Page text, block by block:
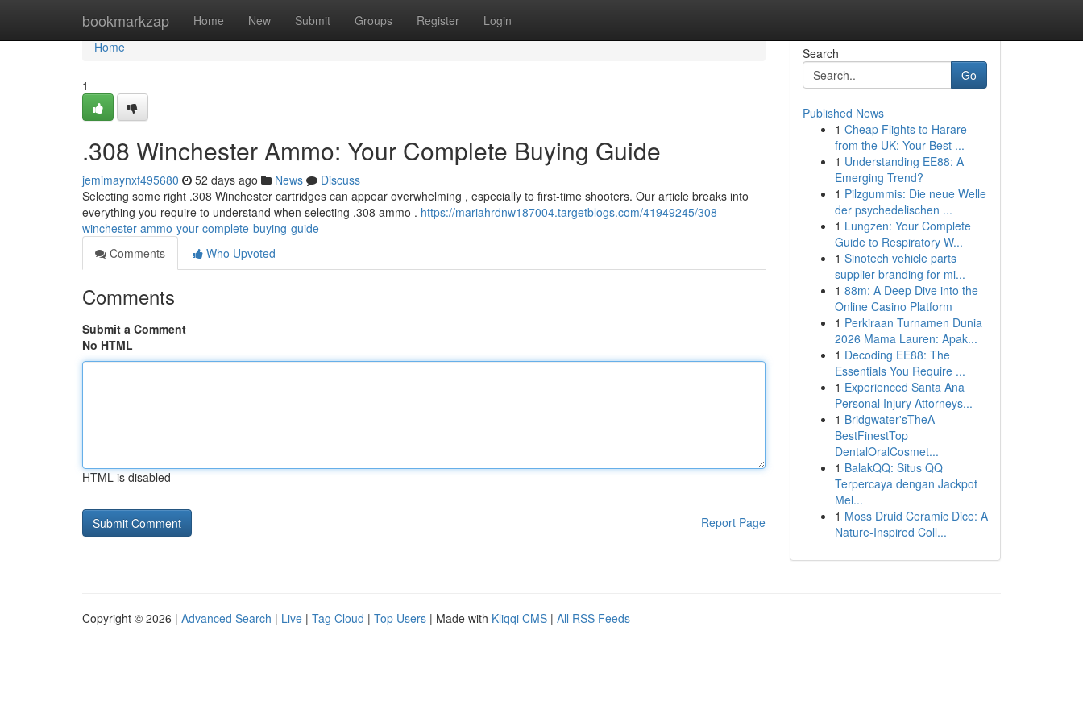
bookmarkzap Home New Submit Groups Register Login
Home
Home
1
.308 Winchester Ammo: Your Complete Buying Guide
jemimaynxf495680 52 days ago News
Discuss
Selecting some right .308 Winchester cartridges can appear overwhelming , especially to first-time shooters. Our article breaks into
everything you require to understand when selecting .308 ammo . https://mariahrdnw187004.targetblogs.com/41949245/308-
winchester-ammo-your-complete-buying-guide
Comments
Who Upvoted
Comments
Submit a Comment
No HTML
HTML is disabled
Report Page
Search
Go
Published News
1 Cheap Flights to Harare
from the UK: Your Best ...
1 Understanding EE88: A
Emerging Trend?
1 Pilzgummis: Die neue Welle
der psychedelischen ...
1 Lungzen: Your Complete
Guide to Respiratory W...
1 Sinotech vehicle parts
supplier branding for mi...
1 88m: A Deep Dive into the
Online Casino Platform
1 Perkiraan Turnamen Dunia
2026 Mama Lauren: Apak...
1 Decoding EE88: The
Essentials You Require ...
1 Experienced Santa Ana
Personal Injury Attorneys...
1 Bridgwater'sTheA
BestFinestTop
DentalOralCosmet...
1 BalakQQ: Situs QQ
Terpercaya dengan Jackpot
Mel...
1 Moss Druid Ceramic Dice: A
Nature-Inspired Coll...
Copyright © 2026 | Advanced Search | Live | Tag Cloud | Top Users | Made with Kliqqi CMS | All RSS Feeds